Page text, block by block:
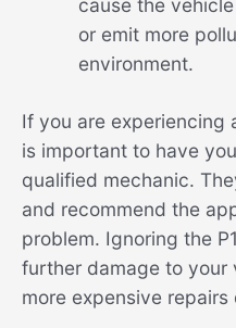
cause the
or emit more
environment.
If you are experiencing
is important to have
qualified mechanic.
and recommend the
problem. Ignoring the
further damage to your
more expensive repairs